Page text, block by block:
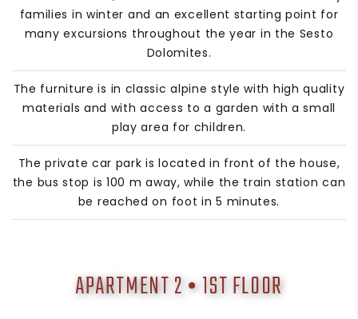
families in winter and an excellent starting point for
many excursions throughout the year in the Sesto
Dolomites.
The furniture is in classic alpine style with high quality
materials and with access to a garden with a small
play area for children.
The private car park is located in front of the house,
the bus stop is 100 m away, while the train station can
be reached on foot in 5 minutes.
APARTMENT 2 • 1ST FLOOR